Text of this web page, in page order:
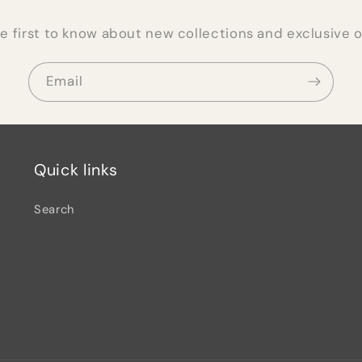
first to know about new collections and exclusive
Email
Quick links
Search